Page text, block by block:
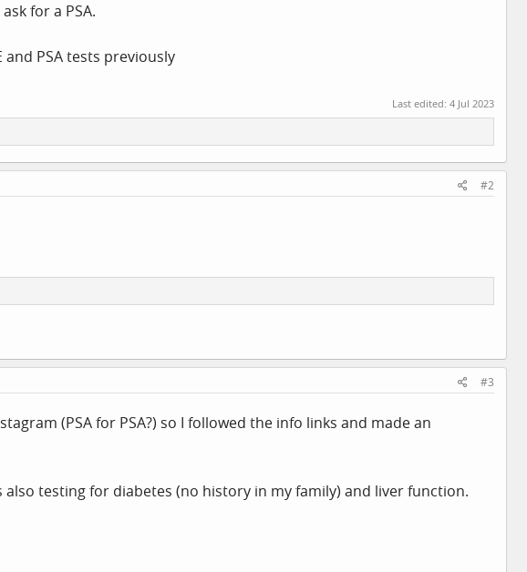
for a PSA.
PSA tests previously
Last edited: 4 Jul 2023
#2
#3
(PSA for PSA?) so I followed the info links and made an
testing for diabetes (no history in my family) and liver function.